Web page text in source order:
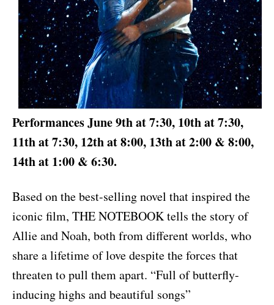
Performances June 9th at 7:30, 10th at 7:30,
11th at 7:30, 12th at 8:00, 13th at 2:00 & 8:00,
14th at 1:00 & 6:30.
Based on the best-selling novel that inspired the
iconic film, THE NOTEBOOK tells the story of
Allie and Noah, both from different worlds, who
share a lifetime of love despite the forces that
threaten to pull them apart. “Full of butterfly-
inducing highs and beautiful songs”